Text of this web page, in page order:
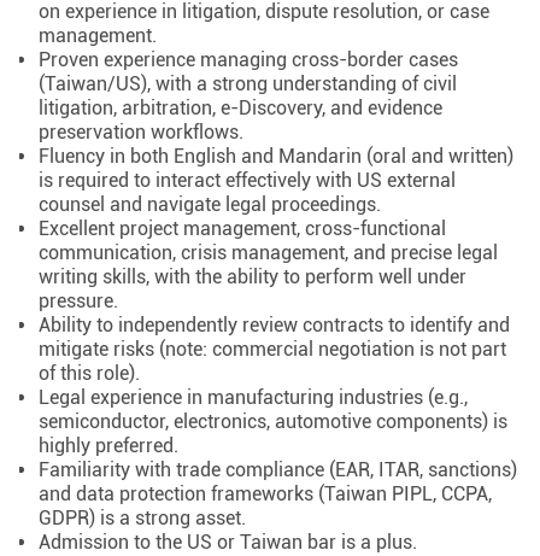
on experience in litigation, dispute resolution, or case
management.
Proven experience managing cross-border cases
(Taiwan/US), with a strong understanding of civil
litigation, arbitration, e-Discovery, and evidence
preservation workflows.
Fluency in both English and Mandarin (oral and written)
is required to interact effectively with US external
counsel and navigate legal proceedings.
Excellent project management, cross-functional
communication, crisis management, and precise legal
writing skills, with the ability to perform well under
pressure.
Ability to independently review contracts to identify and
mitigate risks (note: commercial negotiation is not part
of this role).
Legal experience in manufacturing industries (e.g.,
semiconductor, electronics, automotive components) is
highly preferred.
Familiarity with trade compliance (EAR, ITAR, sanctions)
and data protection frameworks (Taiwan PIPL, CCPA,
GDPR) is a strong asset.
Admission to the US or Taiwan bar is a plus.